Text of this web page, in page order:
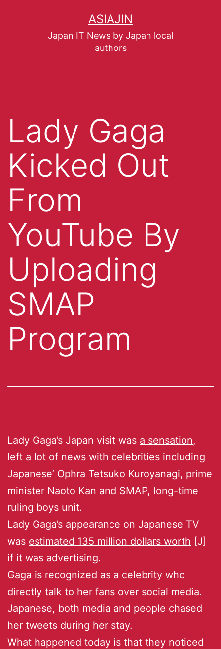
ASIAJIN
Japan IT News by Japan local
authors
Lady Gaga
Kicked Out
From
YouTube By
Uploading
SMAP
Program
Lady Gaga’s Japan visit was a sensation,
left a lot of news with celebrities including
Japanese’ Ophra Tetsuko Kuroyanagi, prime
minister Naoto Kan and SMAP, long-time
ruling boys unit.
Lady Gaga’s appearance on Japanese TV
was estimated 135 million dollars worth [J]
if it was advertising.
Gaga is recognized as a celebrity who
directly talk to her fans over social media.
Japanese, both media and people chased
her tweets during her stay.
What happened today is that they noticed